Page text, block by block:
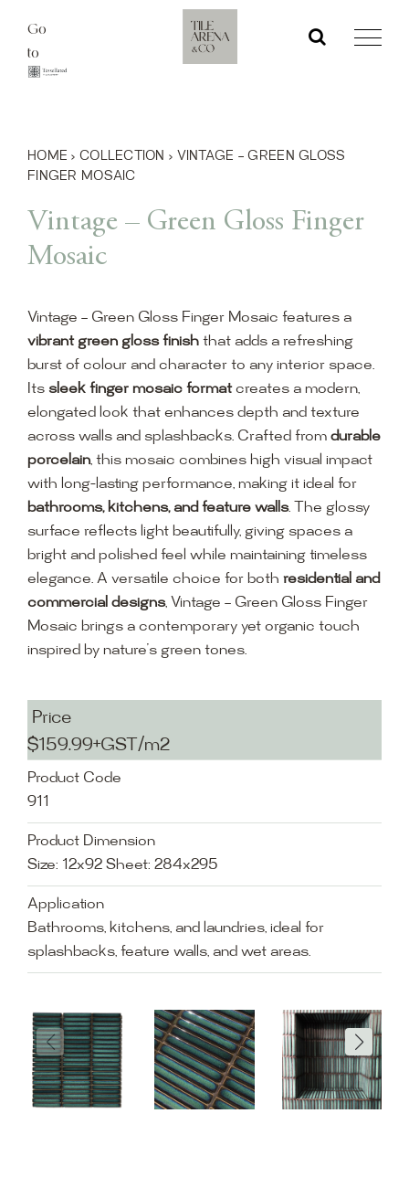
content
Go
to
HOME › COLLECTION › VINTAGE – GREEN GLOSS
FINGER MOSAIC
Vintage – Green Gloss Finger
Mosaic
Vintage – Green Gloss Finger Mosaic features a
vibrant green gloss finishthat adds a refreshing
burst of colour and character to any interior space.
Its sleek finger mosaic formatcreates a modern,
elongated look that enhances depth and texture
across walls and splashbacks. Crafted from durable
porcelain, this mosaic combines high visual impact
with long-lasting performance, making it ideal for
bathrooms, kitchens, and feature walls. The glossy
surface reflects light beautifully, giving spaces a
bright and polished feel while maintaining timeless
elegance. A versatile choice for both residential and
commercial designs, Vintage – Green Gloss Finger
Mosaic brings a contemporary yet organic touch
inspired by nature’s green tones.
Price
$159.99+GST/m2
Product Code
911
Product Dimension
Size: 12x92 Sheet: 284x295
Application
Bathrooms, kitchens, and laundries, ideal for
splashbacks, feature walls, and wet areas.